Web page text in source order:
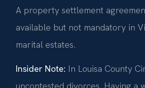
A property settlement
available but not mandatory in
marital estates.
Insider Note: In Louisa County